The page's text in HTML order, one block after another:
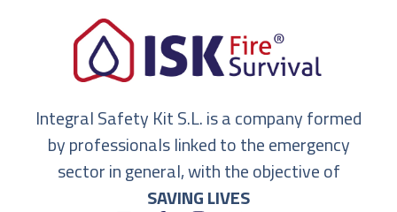
Integral Safety Kit S.L. is a company formed
by professionals linked to the emergency
sector in general, with the objective of
SAVING LIVES